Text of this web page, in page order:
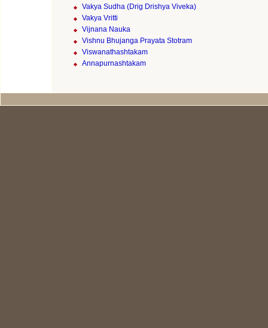
Vakya Sudha (Drig Drishya Viveka)
Vakya Vritti
Vijnana Nauka
Vishnu Bhujanga Prayata Stotram
Viswanathashtakam
Annapurnashtakam